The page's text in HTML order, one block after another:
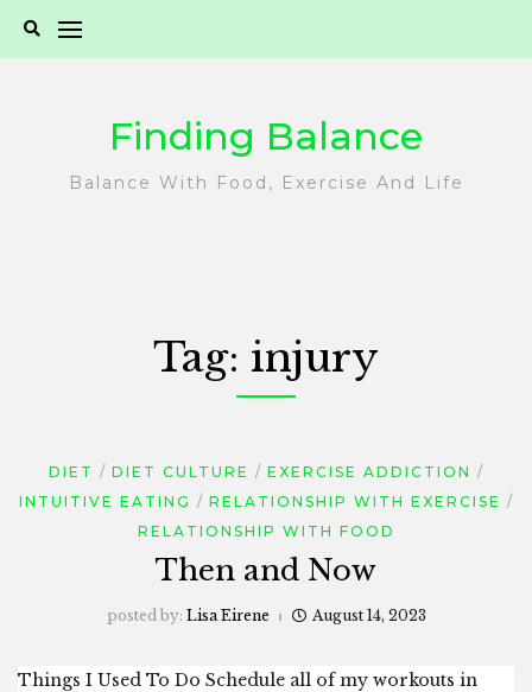
Finding Balance
Balance With Food, Exercise And Life
Tag: injury
DIET DIET CULTURE
EXERCISE ADDICTION
INTUITIVE EATING
RELATIONSHIP WITH EXERCISE
RELATIONSHIP WITH FOOD
Then and Now
posted by: Lisa Eirene August 14, 2023
Things I Used To Do Schedule all of my workouts in